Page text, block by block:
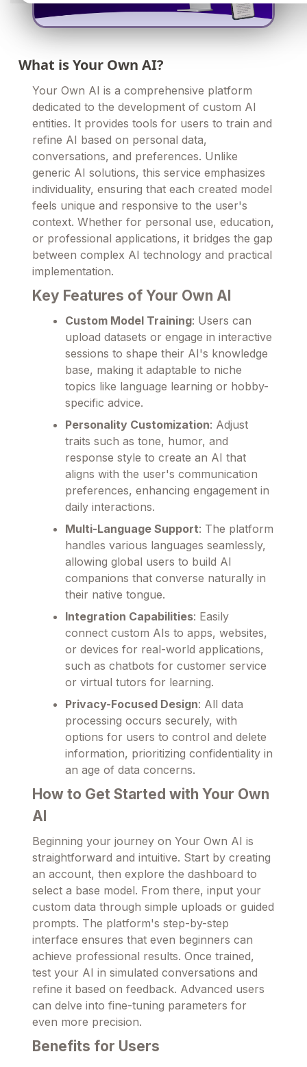
What is Your Own AI?
Your Own AI is a comprehensive platform
dedicated to the development of custom AI
entities. It provides tools for users to train and
refine AI based on personal data,
conversations, and preferences. Unlike
generic AI solutions, this service emphasizes
individuality, ensuring that each created model
feels unique and responsive to the user's
context. Whether for personal use, education,
or professional applications, it bridges the gap
between complex AI technology and practical
implementation.
Key Features of Your Own AI
Custom Model Training: Users can
upload datasets or engage in interactive
sessions to shape their AI's knowledge
base, making it adaptable to niche
topics like language learning or hobby-
specific advice.
Personality Customization: Adjust
traits such as tone, humor, and
response style to create an AI that
aligns with the user's communication
preferences, enhancing engagement in
daily interactions.
Multi-Language Support: The platform
handles various languages seamlessly,
allowing global users to build AI
companions that converse naturally in
their native tongue.
Integration Capabilities: Easily
connect custom AIs to apps, websites,
or devices for real-world applications,
such as chatbots for customer service
or virtual tutors for learning.
Privacy-Focused Design: All data
processing occurs securely, with
options for users to control and delete
information, prioritizing confidentiality in
an age of data concerns.
How to Get Started with Your Own
AI
Beginning your journey on Your Own AI is
straightforward and intuitive. Start by creating
an account, then explore the dashboard to
select a base model. From there, input your
custom data through simple uploads or guided
prompts. The platform's step-by-step
interface ensures that even beginners can
achieve professional results. Once trained,
test your AI in simulated conversations and
refine it based on feedback. Advanced users
can delve into fine-tuning parameters for
even more precision.
Benefits for Users